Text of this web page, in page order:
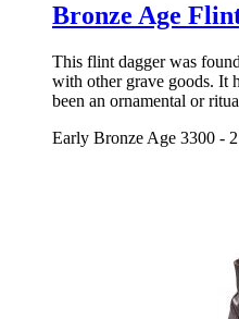
Bronze Age
This flint dagger was
with other grave goods. It
been an ornamental or
Early Bronze Age 3300 -